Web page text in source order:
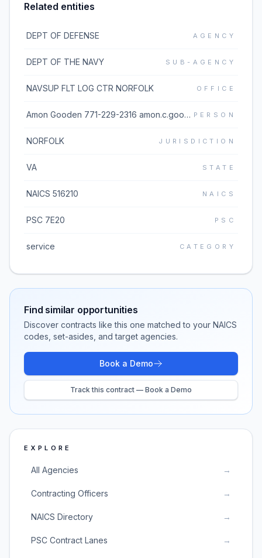
Related entities
DEPT OF DEFENSE AGENCY
DEPT OF THE NAVY SUB-AGENCY
NAVSUP FLT LOG CTR NORFOLK OFFICE
Amon Gooden 771-229-2316 amon.c.gooden.civ@us.navy.mil PERSON
NORFOLK JURISDICTION
VA STATE
NAICS 516210 NAICS
PSC 7E20 PSC
service CATEGORY
Find similar opportunities
Discover contracts like this one matched to your NAICS
codes, set-asides, and target agencies.
Book a Demo
Track this contract — Book a Demo
EXPLORE
All Agencies →
Contracting Officers →
NAICS Directory →
PSC Contract Lanes →